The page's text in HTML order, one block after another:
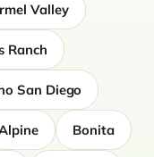
Valley
Ranch
San Diego
Bonita